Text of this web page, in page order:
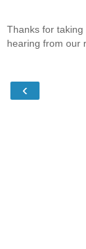
Thanks for
hearing from our
‹